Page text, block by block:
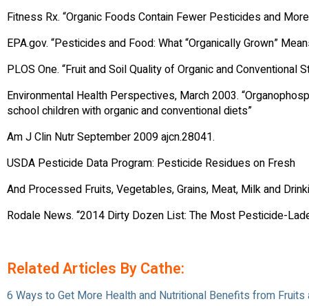
Fitness Rx. “Organic Foods Contain Fewer Pesticides and
EPA.gov. “Pesticides and Food: What “Organically Grown”
PLOS One. “Fruit and Soil Quality of Organic and
Environmental Health Perspectives, March 2003.
school children with organic and conventional diets”
Am J Clin Nutr September 2009 ajcn.28041.
USDA Pesticide Data Program: Pesticide Residues on Fresh
And Processed Fruits, Vegetables, Grains, Meat, Milk and
Rodale News. “2014 Dirty Dozen List: The Most Pesticide-
Related Articles By Cathe:
6 Ways to Get More Health and Nutritional Benefits from